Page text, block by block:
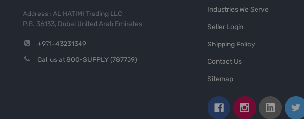
Address : AL HATIMI Trading LLC
P.B. 36133, Dubai United Arab Emirates
+971-43231349
Call us at 800-SUPPLY (787759)
Industries We Serve
Seller Login
Shipping Policy
Contact Us
Sitemap